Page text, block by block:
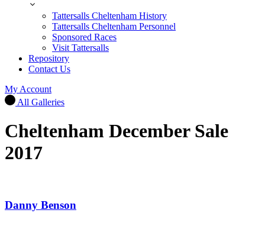
Tattersalls Cheltenham History
Tattersalls Cheltenham Personnel
Sponsored Races
Visit Tattersalls
Repository
Contact Us
My Account
All Galleries
Cheltenham December Sale
2017
Danny Benson